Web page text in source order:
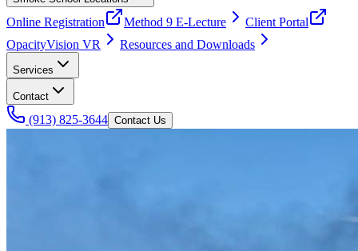
Online Registration Method 9 E-Lecture
Client Portal
OpacityVision VR
Resources and Downloads
Services
Contact
(913) 825-3644 Contact Us